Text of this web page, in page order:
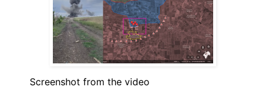
Screenshot from the video